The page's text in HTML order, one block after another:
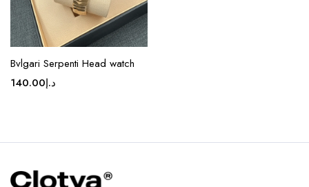
page
Bvlgari Serpenti Head watch
د.إ140.00